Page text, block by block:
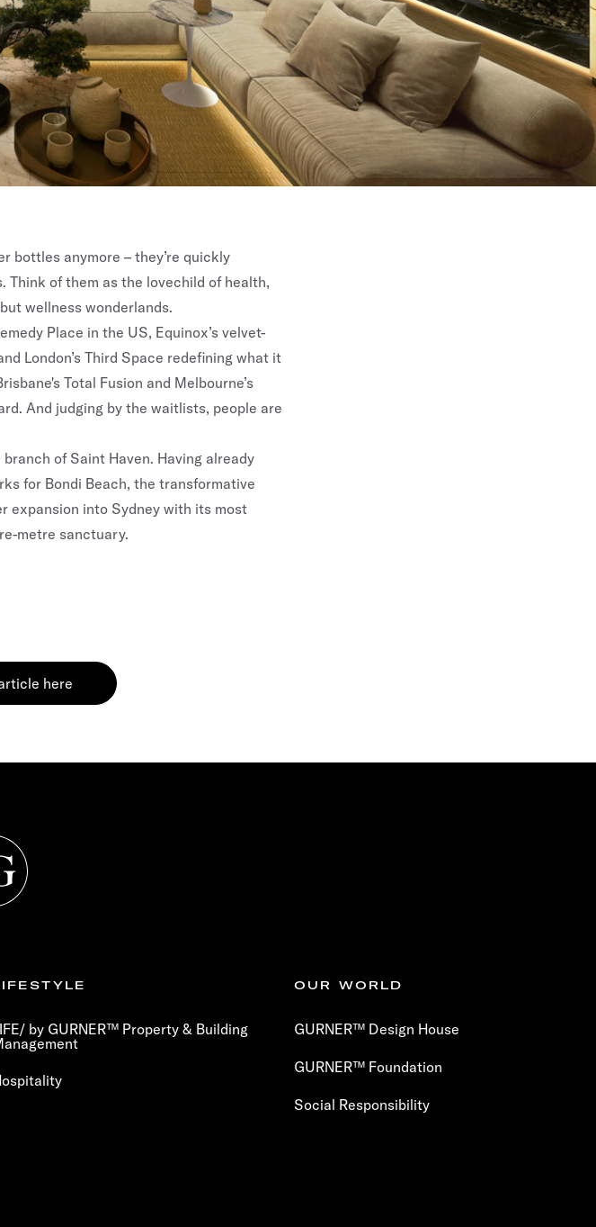
bottles anymore – they’re quickly
Think of them as the lovechild of health,
wellness wonderlands.
Place in the US, Equinox’s velvet-
London’s Third Space redefining what it
Total Fusion and Melbourne’s
And judging by the waitlists, people are
of Saint Haven. Having already
for Bondi Beach, the transformative
expansion into Sydney with its most
metre sanctuary.
here
by GURNER™ Property & Building
OUR WORLD
GURNER™ Design House
GURNER™ Foundation
Social Responsibility